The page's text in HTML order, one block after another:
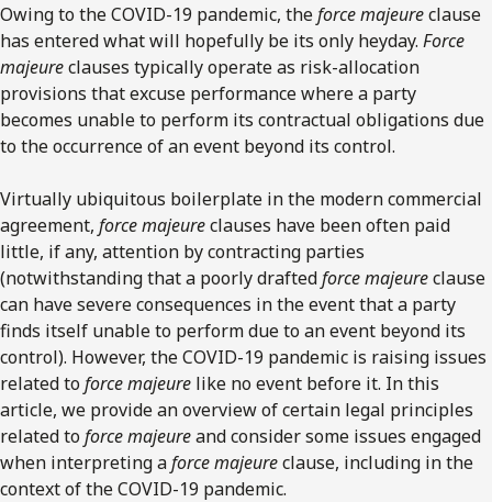
Owing to the COVID-19 pandemic, theforce majeureclause
has entered what will hopefully be its only heyday. Force
majeureclauses typically operate as risk-allocation
provisions that excuse performance where a party
becomes unable to perform its contractual obligations due
to the occurrence of an event beyond its control.
Virtually ubiquitous boilerplate in the modern commercial
agreement, force majeureclauses have been often paid
little, if any, attention by contracting parties
(notwithstanding that a poorly draftedforce majeureclause
can have severe consequences in the event that a party
finds itself unable to perform due to an event beyond its
control). However, the COVID-19 pandemic is raising issues
related to force majeure like no event before it. In this
article, we provide an overview of certain legal principles
related to force majeureand consider some issues engaged
when interpreting aforce majeureclause, including in the
context of the COVID-19 pandemic.